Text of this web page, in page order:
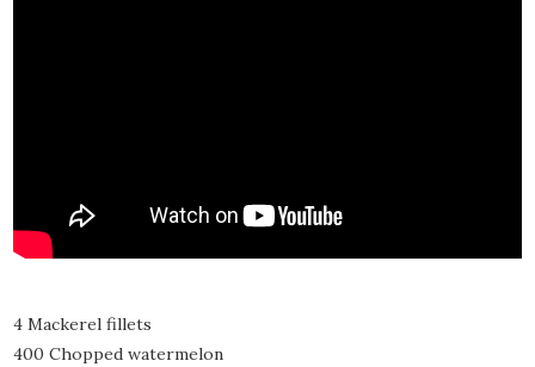
4 Mackerel fillets
400 Chopped watermelon